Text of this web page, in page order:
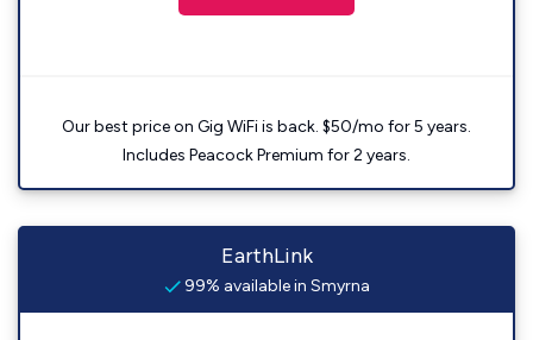
Our best price on Gig WiFi is back. $50/mo for 5 years.
Includes Peacock Premium for 2 years.
EarthLink
99% available in Smyrna